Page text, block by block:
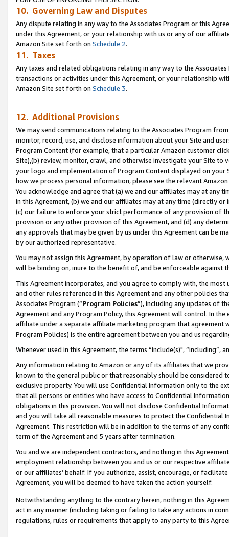
10. Governing Law and Disputes
Any dispute relating in any way to the Associates Program or this
under this Agreement, or your relationship with us or any of our
Amazon Site set forth on Schedule 2.
11. Taxes
Any taxes and related obligations relating in any way to the
transactions or activities under this Agreement, or your relationship
Amazon Site set forth on Schedule 3.
12. Additional Provisions
We may send communications relating to the Associates Program
monitor, record, use, and disclose information about your Site and
Program Content (for example, that a particular Amazon customer
Site),(b) review, monitor, crawl, and otherwise investigate your Site
your logo and implementation of Program Content displayed on
how we process personal information, please see the relevant
You acknowledge and agree that (a) we and our affiliates may at
in this Agreement, (b) we and our affiliates may at any time (directly
(c) our failure to enforce your strict performance of any provision of
provision or any other provision of this Agreement, and (d) any
any approvals that may be given by us under this Agreement can be
by our authorized representative.
You may not assign this Agreement, by operation of law or
will be binding on, inure to the benefit of, and be enforceable against
This Agreement incorporates, and you agree to comply with, the
and other rules referenced in this Agreement and any other policies
Associates Program (“Program Policies”), including any updates of
Agreement and any Program Policy, this Agreement will control. In
affiliate under a separate affiliate marketing program that agreement
Program Policies) is the entire agreement between you and us
Whenever used in this Agreement, the terms “include(s)",
Any information relating to Amazon or any of its affiliates that we
known to the general public or that reasonably should be considered
exclusive property. You will use Confidential Information only to the
that all persons or entities who have access to Confidential
obligations in this provision. You will not disclose Confidential
and you will take all reasonable measures to protect the Confidential
Agreement. This restriction will be in addition to the terms of any
term of the Agreement and 5 years after termination.
You and we are independent contractors, and nothing in this
employment relationship between you and us or our respective
or our affiliates’ behalf. If you authorize, assist, encourage, or
Agreement, you will be deemed to have taken the action yourself.
Notwithstanding anything to the contrary herein, nothing in this
act in any manner (including taking or failing to take any actions in
regulations, rules or requirements that apply to any party to this